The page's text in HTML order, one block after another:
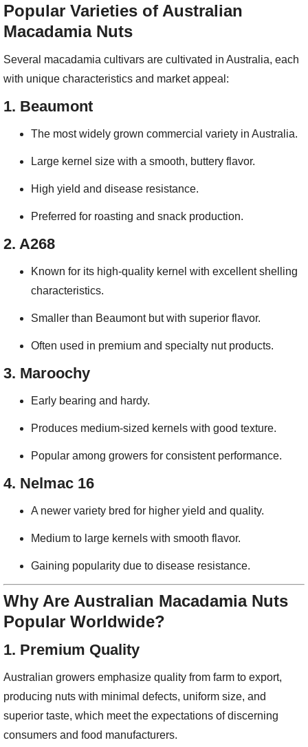
Popular Varieties of Australian
Macadamia Nuts
Several macadamia cultivars are cultivated in Australia, each
with unique characteristics and market appeal:
1. Beaumont
The most widely grown commercial variety in Australia.
Large kernel size with a smooth, buttery flavor.
High yield and disease resistance.
Preferred for roasting and snack production.
2. A268
Known for its high-quality kernel with excellent shelling
characteristics.
Smaller than Beaumont but with superior flavor.
Often used in premium and specialty nut products.
3. Maroochy
Early bearing and hardy.
Produces medium-sized kernels with good texture.
Popular among growers for consistent performance.
4. Nelmac 16
A newer variety bred for higher yield and quality.
Medium to large kernels with smooth flavor.
Gaining popularity due to disease resistance.
Why Are Australian Macadamia Nuts
Popular Worldwide?
1. Premium Quality
Australian growers emphasize quality from farm to export,
producing nuts with minimal defects, uniform size, and
superior taste, which meet the expectations of discerning
consumers and food manufacturers.